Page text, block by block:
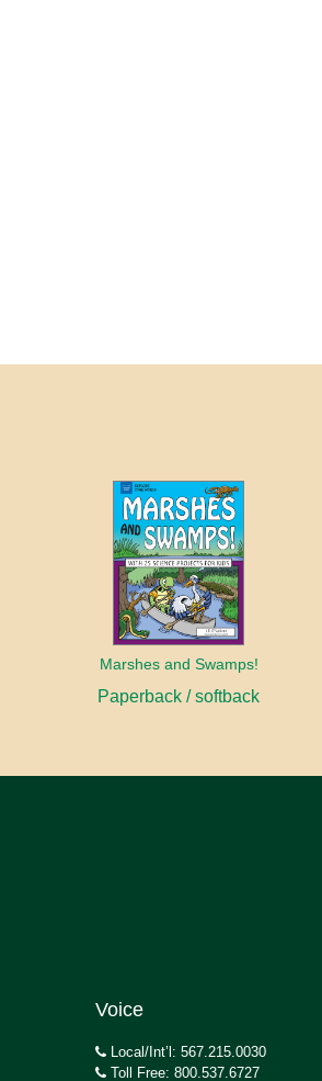
Marshes and Swamps!
Paperback / softback
Voice
Local/Int’l: 567.215.0030
Toll Free: 800.537.6727